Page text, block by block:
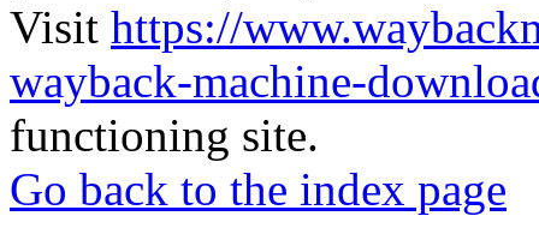
Visit https://
wayback-machine-
functioning site.
Go back to the index page